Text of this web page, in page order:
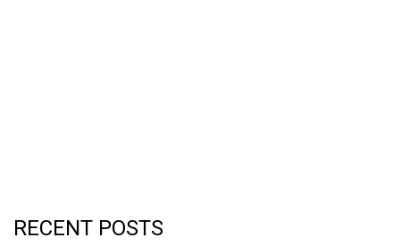
RECENT POSTS